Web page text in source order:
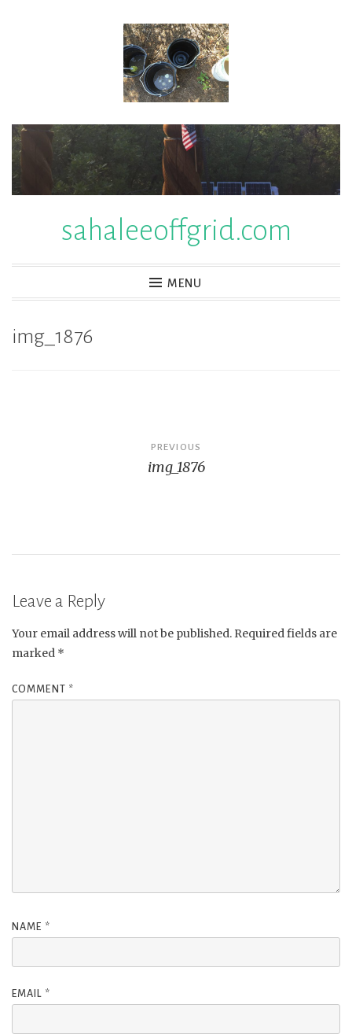
sahaleeoffgrid.com
MENU
img_1876
PREVIOUS
img_1876
Leave a Reply
Your email address will not be published. Required fields are
marked *
COMMENT *
NAME *
EMAIL *